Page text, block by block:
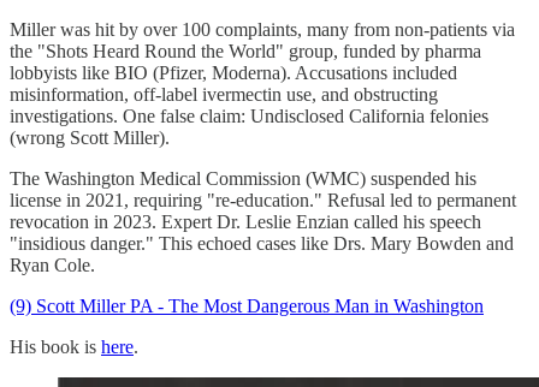
Miller was hit by over 100 complaints, many from non-patients via
the "Shots Heard Round the World" group, funded by pharma
lobbyists like BIO (Pfizer, Moderna). Accusations included
misinformation, off-label ivermectin use, and obstructing
investigations. One false claim: Undisclosed California felonies
(wrong Scott Miller).
The Washington Medical Commission (WMC) suspended his
license in 2021, requiring "re-education." Refusal led to permanent
revocation in 2023. Expert Dr. Leslie Enzian called his speech
"insidious danger." This echoed cases like Drs. Mary Bowden and
Ryan Cole.
(9) Scott Miller PA - The Most Dangerous Man in Washington
His book is here.